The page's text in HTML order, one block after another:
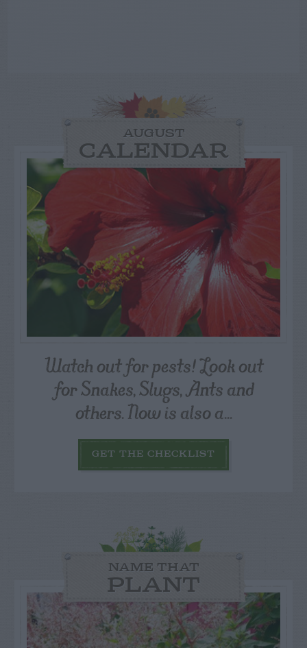
AUGUST
CALENDAR
Watch out for pests! Look out
for Snakes, Slugs, Ants and
others. Now is also a...
GET THE CHECKLIST
NAME THAT
PLANT